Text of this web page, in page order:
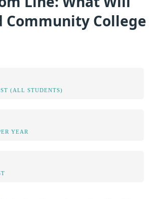
Community College
(ALL STUDENTS)
YEAR